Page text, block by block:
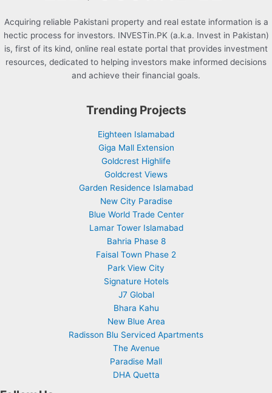
Acquiring reliable Pakistani property and real estate information is a
hectic process for investors. INVESTin.PK (a.k.a. Invest in Pakistan)
is, first of its kind, online real estate portal that provides investment
resources, dedicated to helping investors make informed decisions
and achieve their financial goals.
Trending Projects
Eighteen Islamabad
Giga Mall Extension
Goldcrest Highlife
Goldcrest Views
Garden Residence Islamabad
New City Paradise
Blue World Trade Center
Lamar Tower Islamabad
Bahria Phase 8
Faisal Town Phase 2
Park View City
Signature Hotels
J7 Global
Bhara Kahu
New Blue Area
Radisson Blu Serviced Apartments
The Avenue
Paradise Mall
DHA Quetta